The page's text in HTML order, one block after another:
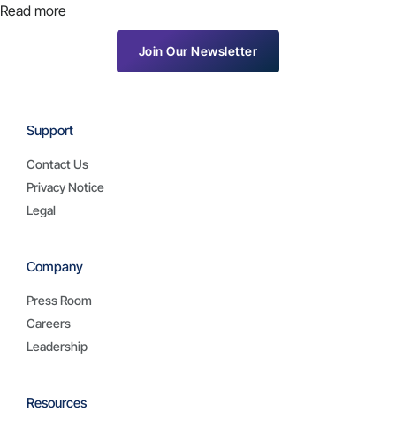
Read more
Resources
Company
Press Room
Careers
Leadership
Support
Contact Us
Privacy Notice
Legal
Join Our Newsletter